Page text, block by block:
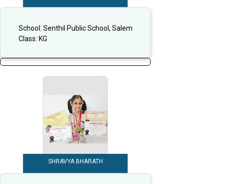
School: Senthil Public School, Salem
Class: KG
SHRAVYA BHARATH